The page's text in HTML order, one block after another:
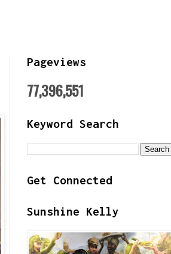
Pageviews
77,396,551
Keyword Search
Get Connected
Sunshine Kelly